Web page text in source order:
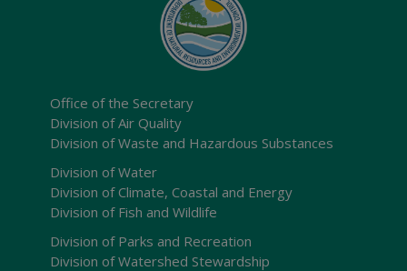
Office of the Secretary
Division of Air Quality
Division of Waste and Hazardous Substances
Division of Water
Division of Climate, Coastal and Energy
Division of Fish and Wildlife
Division of Parks and Recreation
Division of Watershed Stewardship